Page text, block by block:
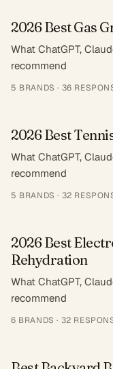
2026 Best Gas
What ChatGPT,
recommend
5 BRANDS · 36
2026 Best
What ChatGPT,
recommend
5 BRANDS · 32
2026 Best
Rehydration
What ChatGPT,
recommend
6 BRANDS · 32